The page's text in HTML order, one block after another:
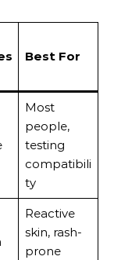
Best For
Most
people,
testing
compatibili
ty
Reactive
skin, rash-
prone